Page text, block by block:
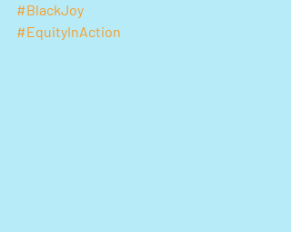
#BlackJoy
#EquityInAction